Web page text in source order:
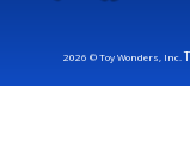
2026 © Toy Wonders, Inc.